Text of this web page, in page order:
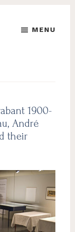
MENU
1900-
André
their